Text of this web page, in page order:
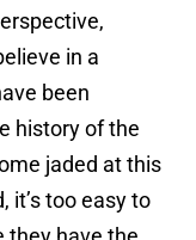
in a
been
history of the
jaded at this
it’s too easy to